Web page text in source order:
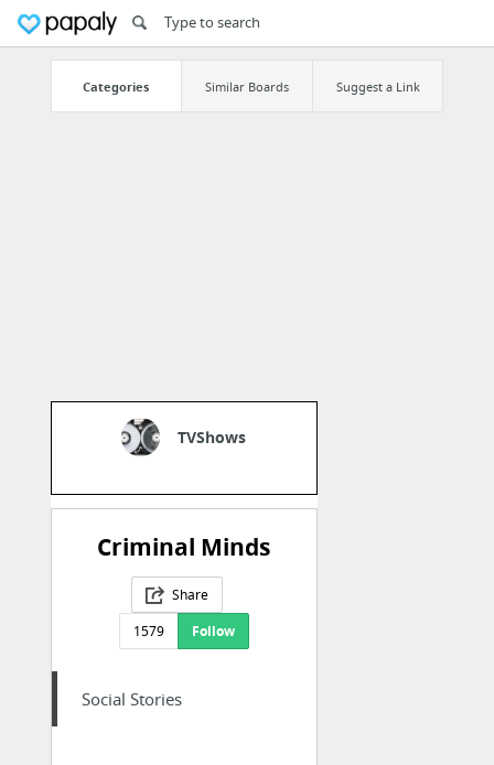
Categories Similar Boards Suggest a Link
TVShows
Criminal Minds
Share
1579
Follow
Social Stories